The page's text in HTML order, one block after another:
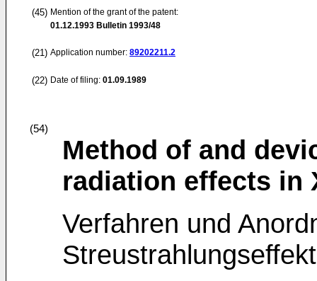
(45) Mention of the grant of the patent:
01.12.1993 Bulletin 1993/48
(21) Application number: 89202211.2
(22) Date of filing: 01.09.1989
(54)
Method of and
radiation effects in
Verfahren und